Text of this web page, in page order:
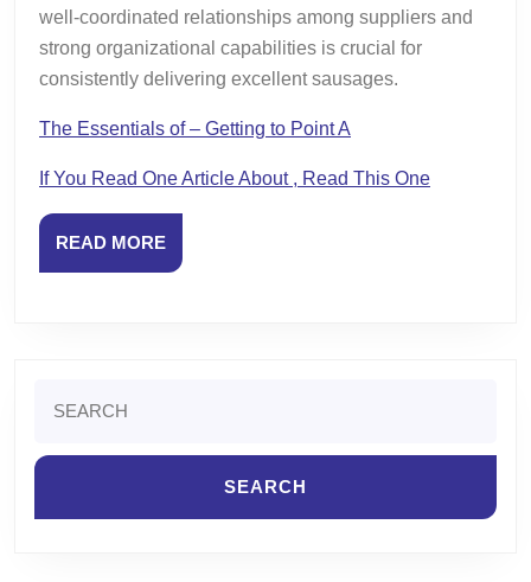
well-coordinated relationships among suppliers and
strong organizational capabilities is crucial for
consistently delivering excellent sausages.
The Essentials of – Getting to Point A
If You Read One Article About , Read This One
READ MOREREAD
MORE
for: